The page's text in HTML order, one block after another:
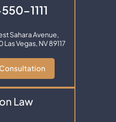
1111
Sahara Avenue,
Las Vegas, NV 89117
Law